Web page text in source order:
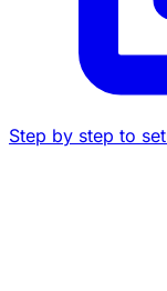
Step by step to